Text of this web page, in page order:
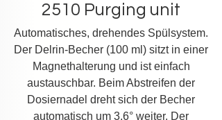
2510 Purging unit
Automatisches, drehendes Spülsystem.
Der Delrin-Becher (100 ml) sitzt in einer
Magnethalterung und ist einfach
austauschbar. Beim Abstreifen der
Dosiernadel dreht sich der Becher
automatisch um 3,6° weiter. Der